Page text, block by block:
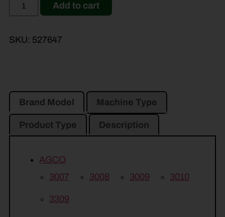
Add to cart
SKU: 527647
Brand Model Machine Type
Product Type Description
AGCO
3007
3008 3009 3010
3309